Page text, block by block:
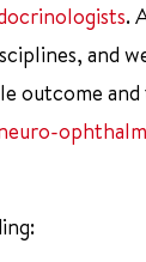
.
and
outcome and